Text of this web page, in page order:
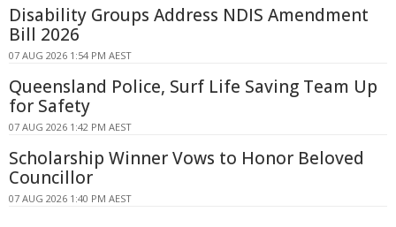
Disability Groups Address NDIS Amendment
Bill 2026
07 AUG 2026 1:54 PM AEST
Queensland Police, Surf Life Saving Team Up
for Safety
07 AUG 2026 1:42 PM AEST
Scholarship Winner Vows to Honor Beloved
Councillor
07 AUG 2026 1:40 PM AEST